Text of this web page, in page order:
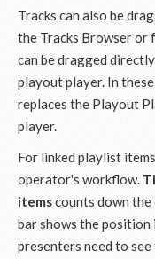
Tracks can also be
the Tracks Browser or
can be dragged
playout player. In
replaces the Playout
player.
For linked playlist
operator's workflow.
itemscounts down
bar shows the position
presenters need to